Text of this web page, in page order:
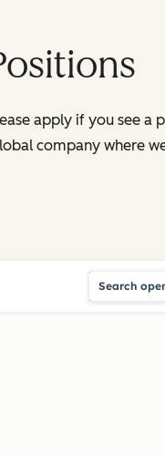
apply if you see a
company where